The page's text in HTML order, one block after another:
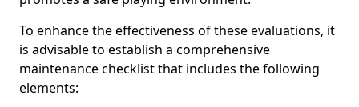
To enhance the effectiveness of these evaluations, it
is advisable to establish a comprehensive
maintenance checklist that includes the following
elements: